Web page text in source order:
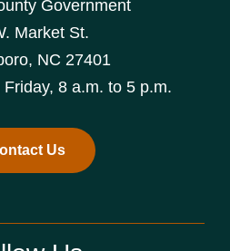
Government
Market St.
NC 27401
8 a.m. to 5 p.m.
Us